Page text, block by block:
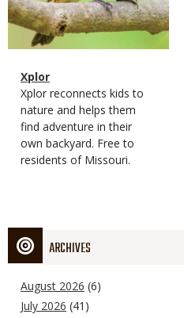
Magazine
Type
Name
Xplor
Magazine
Type
Description
Xplor reconnects kids to
nature and helps them
find adventure in their
own backyard. Free to
residents of Missouri.
ARCHIVES
August 2026 (6)
July 2026 (41)